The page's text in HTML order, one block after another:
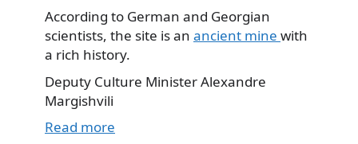
According to German and Georgian
scientists, the site is an ancient mine with
a rich history.
Deputy Culture Minister Alexandre
Margishvili
Read more